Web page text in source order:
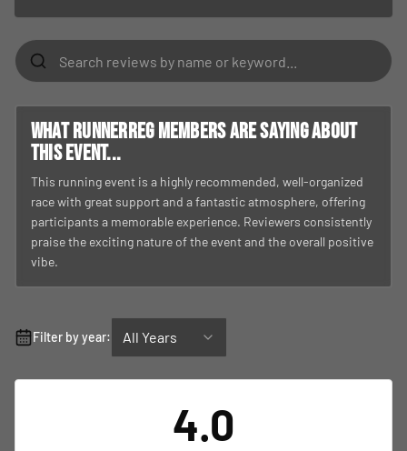
What RunnerReg members are saying about
this event...
This running event is a highly recommended, well-organized
race with great support and a fantastic atmosphere, offering
participants a memorable experience. Reviewers consistently
praise the exciting nature of the event and the overall positive
vibe.
Filter by year: All Years
4.0